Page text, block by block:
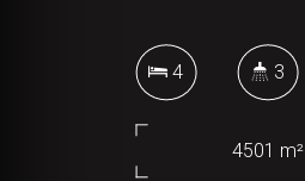
4 3
4501 m²